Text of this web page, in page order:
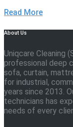
Read More
About Us
Uniqcare Cleaning
professional deep
sofa, curtain,
for industrial,
years since 2013.
technicians has
needs of every